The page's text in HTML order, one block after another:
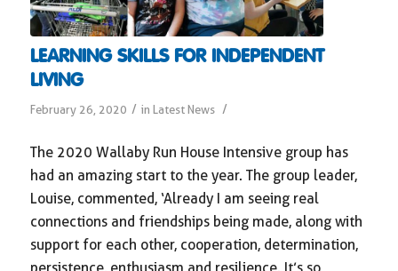
LEARNING SKILLS FOR INDEPENDENT
LIVING
February 26, 2020 / in Latest News /
The 2020 Wallaby Run House Intensive group has
had an amazing start to the year. The group leader,
Louise, commented, ‘Already I am seeing real
connections and friendships being made, along with
support for each other, cooperation, determination,
persistence, enthusiasm and resilience. It’s so